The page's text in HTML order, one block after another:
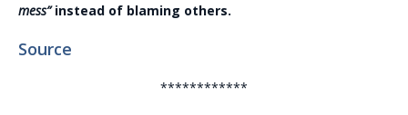
mess”instead of blaming others.
Source
************